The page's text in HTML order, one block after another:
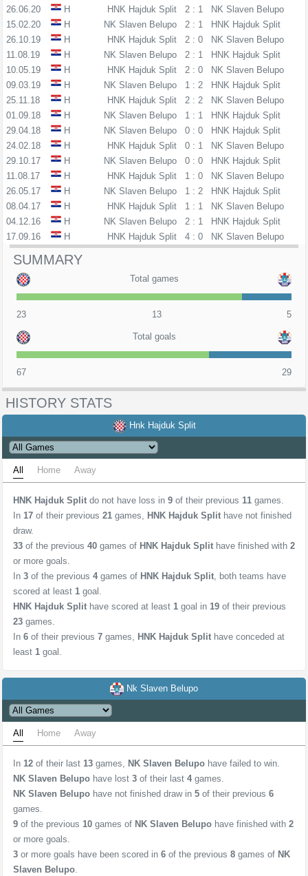
26.06.20
H HNK Hajduk Split 2 : 1
NK Slaven Belupo
15.02.20
H NK Slaven Belupo 2 : 1
HNK Hajduk Split
26.10.19
H HNK Hajduk Split 2 : 0
NK Slaven Belupo
11.08.19
H NK Slaven Belupo 2 : 1
HNK Hajduk Split
10.05.19
H HNK Hajduk Split 2 : 0
NK Slaven Belupo
09.03.19
H NK Slaven Belupo 1 : 2
HNK Hajduk Split
25.11.18
H HNK Hajduk Split 2 : 2
NK Slaven Belupo
01.09.18
H NK Slaven Belupo 1 : 1
HNK Hajduk Split
29.04.18
H NK Slaven Belupo 0 : 0
HNK Hajduk Split
24.02.18
H HNK Hajduk Split 0 : 1
NK Slaven Belupo
29.10.17
H NK Slaven Belupo 0 : 0
HNK Hajduk Split
11.08.17
H HNK Hajduk Split 1 : 0
NK Slaven Belupo
26.05.17
H NK Slaven Belupo 1 : 2
HNK Hajduk Split
08.04.17
H HNK Hajduk Split 1 : 1
NK Slaven Belupo
04.12.16
H NK Slaven Belupo 2 : 1
HNK Hajduk Split
17.09.16
H HNK Hajduk Split 4 : 0 NK Slaven Belupo
SUMMARY
Total games
23 13 5
Total goals
67 29
HISTORY STATS
Hnk Hajduk Split
All Home Away
HNK Hajduk Split do not have loss in 9 of their previous 11 games.
In 17 of their previous 21 games, HNK Hajduk Split have not finished
draw.
33 of the previous 40 games of HNK Hajduk Split have finished with 2
or more goals.
In 3 of the previous 4 games of HNK Hajduk Split, both teams have
scored at least 1 goal.
HNK Hajduk Split have scored at least 1 goal in 19 of their previous
23 games.
In 6 of their previous 7 games, HNK Hajduk Split have conceded at
least 1 goal.
Nk Slaven Belupo
All Home Away
In 12 of their last 13 games, NK Slaven Belupo have failed to win.
NK Slaven Belupo have lost 3 of their last 4 games.
NK Slaven Belupo have not finished draw in 5 of their previous 6
games.
9 of the previous 10 games of NK Slaven Belupo have finished with 2
or more goals.
3 or more goals have been scored in 6 of the previous 8 games of NK
Slaven Belupo.